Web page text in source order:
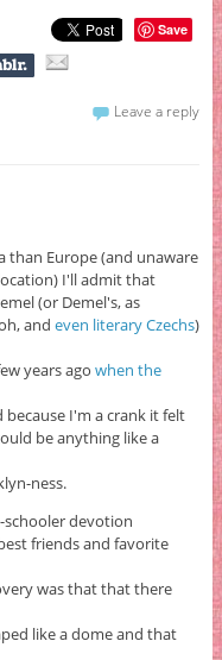
Save
Leave a reply
than Europe (and unaware
I'll admit that
(or Demel's, as
and even literary Czechs)
years ago when the
because I'm a crank it felt
be anything like a
ness.
schooler devotion
friends and favorite
was that that there
like a dome and that